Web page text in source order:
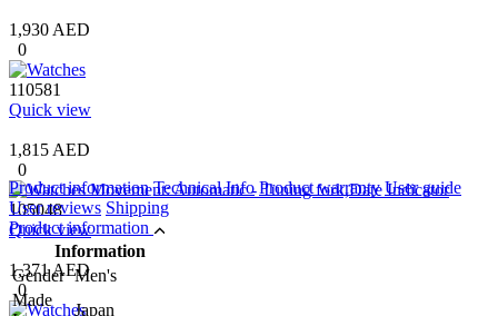
1,930 AED
0
110581
Quick view
1,815 AED
0
105048
Quick view
1,371 AED
0
Product information Technical Info Product warranty User guide
User reviews Shipping
Product information
Information
Gender Men's
Made
Japan